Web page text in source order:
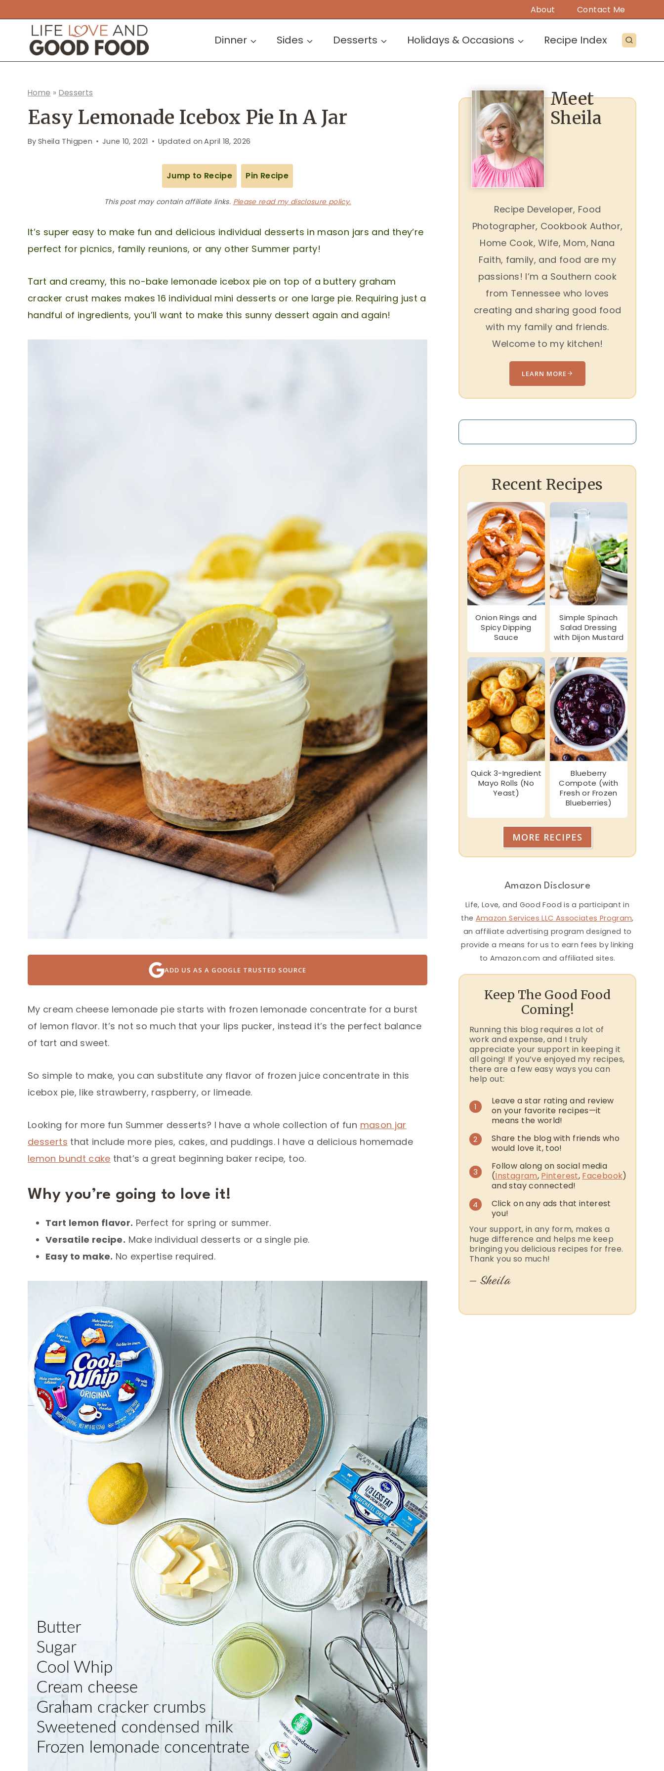
content
About Contact Me
Dinner Sides Desserts Holidays & Occasions Recipe Index
Home » Desserts
Easy Lemonade Icebox Pie In A Jar
By Sheila Thigpen June 10, 2021 Updated on April 18, 2026
Jump to Recipe Pin Recipe
This post may contain affiliate links. Please read my disclosure policy.
It’s super easy to make fun and delicious individual desserts in mason jars and they’re
perfect for picnics, family reunions, or any other Summer party!
Tart and creamy, this no-bake lemonade icebox pie on top of a buttery graham
cracker crust makes makes 16 individual mini desserts or one large pie. Requiring just a
handful of ingredients, you’ll want to make this sunny dessert again and again!
ADD US AS A GOOGLE TRUSTED SOURCE
My cream cheese lemonade pie starts with frozen lemonade concentrate for a burst
of lemon flavor. It’s not so much that your lips pucker, instead it’s the perfect balance
of tart and sweet.
So simple to make, you can substitute any flavor of frozen juice concentrate in this
icebox pie, like strawberry, raspberry, or limeade.
Looking for more fun Summer desserts? I have a whole collection of fun mason jar
desserts that include more pies, cakes, and puddings. I have a delicious homemade
lemon bundt cake that’s a great beginning baker recipe, too.
Why you’re going to love it!
Tart lemon flavor. Perfect for spring or summer.
Versatile recipe. Make individual desserts or a single pie.
Easy to make. No expertise required.
Meet
Sheila
Recipe Developer, Food
Photographer, Cookbook Author,
Home Cook, Wife, Mom, Nana
Faith, family, and food are my
passions! I’m a Southern cook
from Tennessee who loves
creating and sharing good food
with my family and friends.
Welcome to my kitchen!
LEARN MORE
Search
Recent Recipes
Onion Rings and
Spicy Dipping
Sauce
Simple Spinach
Salad Dressing
with Dijon Mustard
Quick 3-Ingredient
Mayo Rolls (No
Yeast)
Blueberry
Compote (with
Fresh or Frozen
Blueberries)
MORE RECIPES
Amazon Disclosure
Life, Love, and Good Food is a participant in
the Amazon Services LLC Associates Program,
an affiliate advertising program designed to
provide a means for us to earn fees by linking
to Amazon.com and affiliated sites.
Keep The Good Food
Coming!
Running this blog requires a lot of
work and expense, and I truly
appreciate your support in keeping it
all going! If you’ve enjoyed my recipes,
there are a few easy ways you can
help out:
1
Leave a star rating and review
on your favorite recipes—it
means the world!
2
Share the blog with friends who
would love it, too!
3
Follow along on social media
(Instagram, Pinterest, Facebook)
and stay connected!
4
Click on any ads that interest
you!
Your support, in any form, makes a
huge difference and helps me keep
bringing you delicious recipes for free.
Thank you so much!
— Sheila